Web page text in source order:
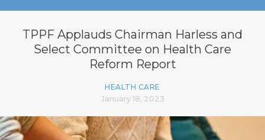
TPPF Applauds Chairman Harless and
Select Committee on Health Care
Reform Report
HEALTH CARE
January 18, 2023